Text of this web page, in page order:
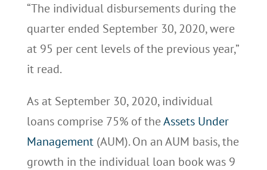
“The individual disbursements during the
quarter ended September 30, 2020, were
at 95 per cent levels of the previous year,”
it read.
As at September 30, 2020, individual
loans comprise 75% of theAssets Under
Management(AUM). On an AUM basis, the
growth in the individual loan book was 9